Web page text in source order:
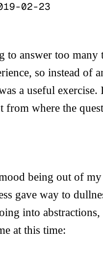
02-23
answer too many
so instead of
a useful
where the
being out of
gave way to
into
at this time: